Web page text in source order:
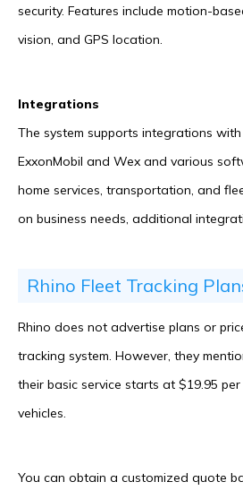
security. Features include motion-
vision, and GPS location.
Integrations
The system supports integrations
ExxonMobil and Wex and various
home services, transportation, and
on business needs, additional
Rhino Fleet Tracking
Rhino does not advertise plans or
tracking system. However, they
their basic service starts at $19.95
vehicles.
You can obtain a customized quote